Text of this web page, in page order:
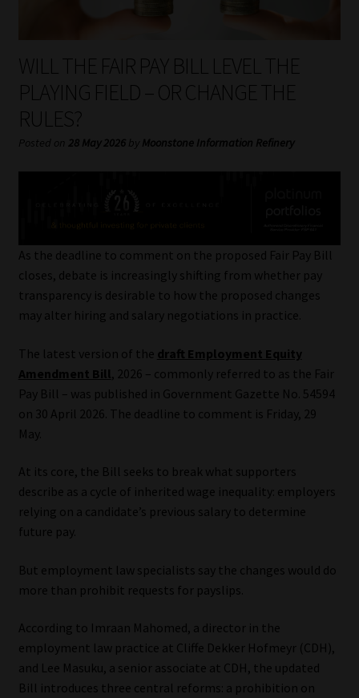
My account
Partners
Subscribe
Services
Compliance & Risk Management
Regulatory Exam Body
Information Refinery
About
Our People
Advertise on South Africa’s Most Trusted Financial Services
Platform
Advertising Media Kit – Download
Data Privacy
Cookies
Data Privacy Policy
WILL THE FAIR PAY BILL LEVEL THE
PLAYING FIELD – OR CHANGE THE
RULES?
Posted on 28 May 2026 by Moonstone Information Refinery
As the deadline to comment on the proposed Fair Pay Bill
closes, debate is increasingly shifting from whether pay
transparency is desirable to how the proposed changes
may alter hiring and salary negotiations in practice.
The latest version of the draft Employment Equity
Amendment Bill , 2026 – commonly referred to as the Fair
Pay Bill – was published in Government Gazette No. 54594
on 30 April 2026. The deadline to comment is Friday, 29
May.
At its core, the Bill seeks to break what supporters
describe as a cycle of inherited wage inequality: employers
relying on a candidate’s previous salary to determine
future pay.
But employment law specialists say the changes would do
more than prohibit requests for payslips.
According to Imraan Mahomed, a director in the
employment law practice at Cliffe Dekker Hofmeyr (CDH),
and Lee Masuku, a senior associate at CDH, the updated
Bill introduces three central reforms: a prohibition on